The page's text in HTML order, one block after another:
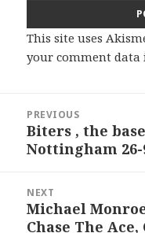
This site uses
your comment data
navigation
PREVIOUS
Previous
post:
Biters , the
Nottingham 26-
NEXT
Next
post:
Michael
Chase The